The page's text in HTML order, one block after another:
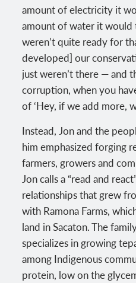
amount of electricity it
amount of water it
weren’t quite ready for
developed] our
just weren’t there — and
corruption, when you
of ‘Hey, if we add more,
Instead, Jon and the
him emphasized forging
farmers, growers and
Jon calls a “read and
relationships that grew
with Ramona Farms,
land in Sacaton. The
specializes in growing
among Indigenous
protein, low on the